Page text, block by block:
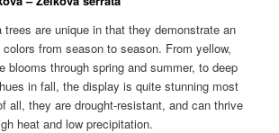
trees are unique in that they demonstrate an
from season to season. From yellow,
blooms through spring and summer, to deep
in fall, the display is quite stunning most
all, they are drought-resistant, and can thrive
heat and low precipitation.